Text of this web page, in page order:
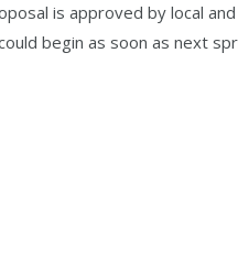
is approved by local
begin as soon as next